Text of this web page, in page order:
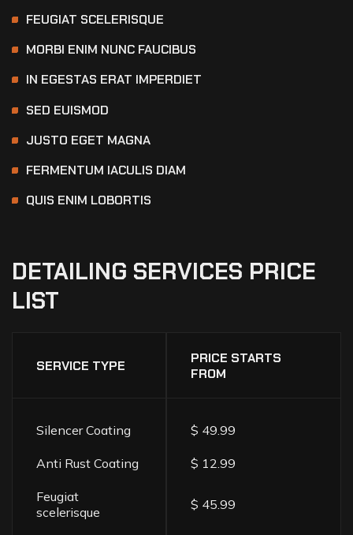
FEUGIAT SCELERISQUE
MORBI ENIM NUNC FAUCIBUS
IN EGESTAS ERAT IMPERDIET
SED EUISMOD
JUSTO EGET MAGNA
FERMENTUM IACULIS DIAM
QUIS ENIM LOBORTIS
DETAILING SERVICES PRICE
LIST
SERVICE TYPE
PRICE STARTS
FROM
Silencer Coating $ 49.99
Anti Rust Coating $ 12.99
Feugiat
scelerisque
$ 45.99